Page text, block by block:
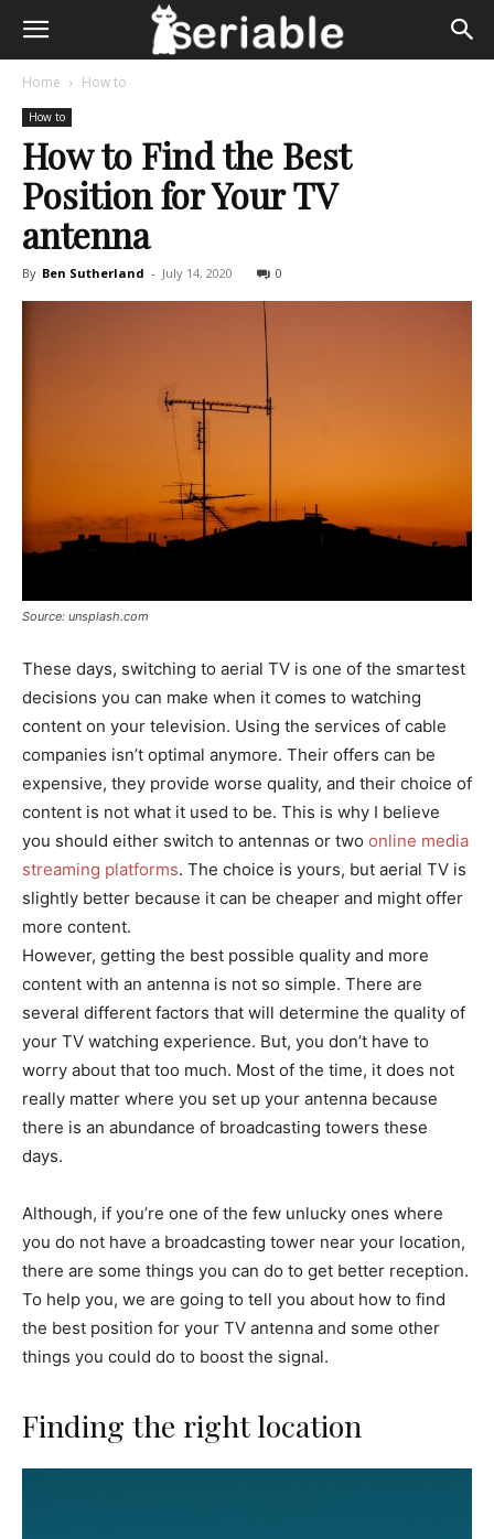
Home How to
How to
How to Find the Best
Position for Your TV
antenna
By Ben Sutherland - July 14, 2020 0
Source: unsplash.com
These days, switching to aerial TV is one of the smartest
decisions you can make when it comes to watching
content on your television. Using the services of cable
companies isn’t optimal anymore. Their offers can be
expensive, they provide worse quality, and their choice of
content is not what it used to be. This is why I believe
you should either switch to antennas or two online media
streaming platforms. The choice is yours, but aerial TV is
slightly better because it can be cheaper and might offer
more content.
However, getting the best possible quality and more
content with an antenna is not so simple. There are
several different factors that will determine the quality of
your TV watching experience. But, you don’t have to
worry about that too much. Most of the time, it does not
really matter where you set up your antenna because
there is an abundance of broadcasting towers these
days.
Although, if you’re one of the few unlucky ones where
you do not have a broadcasting tower near your location,
there are some things you can do to get better reception.
To help you, we are going to tell you about how to find
the best position for your TV antenna and some other
things you could do to boost the signal.
Finding the right location